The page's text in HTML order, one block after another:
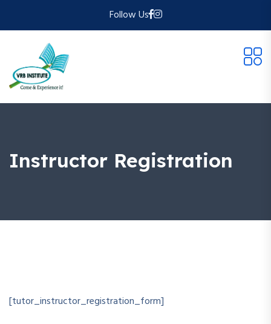
Follow Us
Instructor Registration
[tutor_instructor_registration_form]